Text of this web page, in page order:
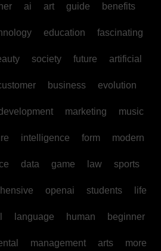
her ai art guide benefits
education fascinating
society future artificial
business evolution
marketing music
intelligence form modern
data game law sports
openai students life
language human beginner
management arts more